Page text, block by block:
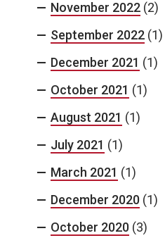
November 2022 (2)
September 2022 (1)
December 2021 (1)
October 2021 (1)
August 2021 (1)
July 2021 (1)
March 2021 (1)
December 2020 (1)
October 2020 (3)